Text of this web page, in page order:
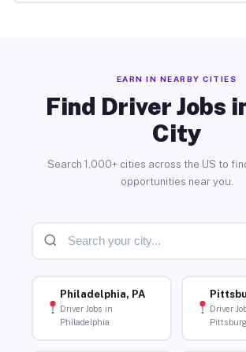
EARN IN NEARBY CITIES
Find Driver Jobs
City
Search 1,000+ cities across the US to
opportunities near you.
Philadelphia, PA
Driver Jobs in
Philadelphia
Driver